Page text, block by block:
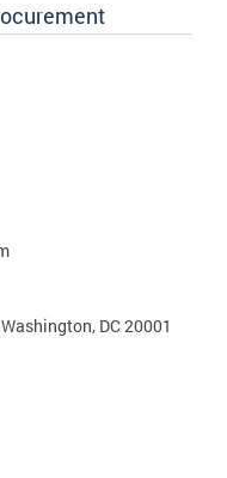
DC 20001